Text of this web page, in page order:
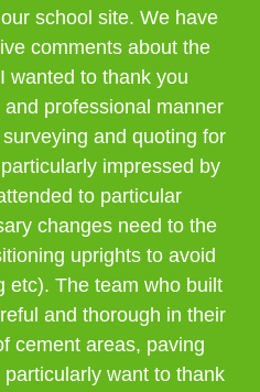
school site. We have
comments about the
wanted to thank you
professional manner
and quoting for
impressed by
to particular
changes need to the
uprights to avoid
etc). The team who built
and thorough in their
cement areas, paving
want to thank